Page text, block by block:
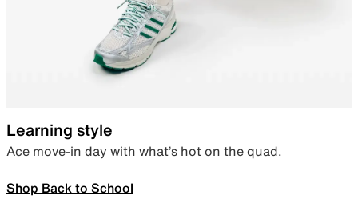
Learning style
Ace move-in day with what’s hot on the quad.
Shop Back to School